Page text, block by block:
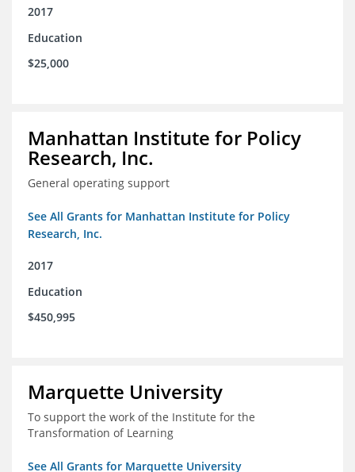
2017
Education
$25,000
Manhattan Institute for Policy
Research, Inc.
General operating support
See All Grants for Manhattan Institute for Policy
Research, Inc.
2017
Education
$450,995
Marquette University
To support the work of the Institute for the
Transformation of Learning
See All Grants for Marquette University